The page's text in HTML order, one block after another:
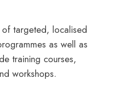
of targeted, localised
as well as
training courses,
workshops.